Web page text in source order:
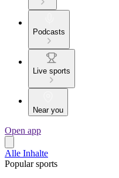
Podcasts
Live sports
Near you
Open app
Alle Inhalte
Popular sports